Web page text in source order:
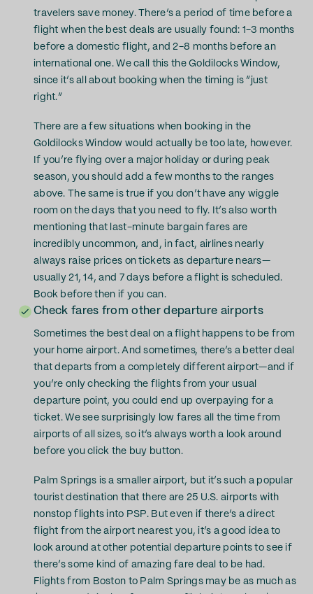
travelers save money. There’s a period of time before a
flight when the best deals are usually found: 1-3 months
before a domestic flight, and 2-8 months before an
international one. We call this the Goldilocks Window,
since it’s all about booking when the timing is “just
right.”
There are a few situations when booking in the
Goldilocks Window would actually be too late, however.
If you’re flying over a major holiday or during peak
season, you should add a few months to the ranges
above. The same is true if you don’t have any wiggle
room on the days that you need to fly. It’s also worth
mentioning that last-minute bargain fares are
incredibly uncommon, and, in fact, airlines nearly
always raise prices on tickets as departure nears—
usually 21, 14, and 7 days before a flight is scheduled.
Book before then if you can.
Check fares from other departure airports
Sometimes the best deal on a flight happens to be from
your home airport. And sometimes, there’s a better deal
that departs from a completely different airport—and if
you’re only checking the flights from your usual
departure point, you could end up overpaying for a
ticket. We see surprisingly low fares all the time from
airports of all sizes, so it’s always worth a look around
before you click the buy button.
Palm Springs is a smaller airport, but it’s such a popular
tourist destination that there are 25 U.S. airports with
nonstop flights into PSP. But even if there’s a direct
flight from the airport nearest you, it’s a good idea to
look around at other potential departure points to see if
there’s some kind of amazing fare deal to be had.
Flights from Boston to Palm Springs may be as much as